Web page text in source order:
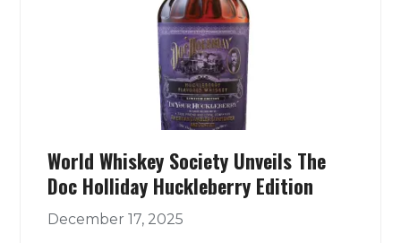
World Whiskey Society Unveils The
Doc Holliday Huckleberry Edition
December 17, 2025